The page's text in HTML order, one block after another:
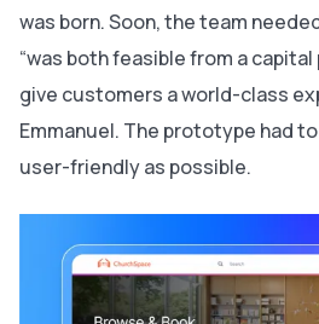
was born. Soon, the team
“was both feasible from a
give customers a world-class
Emmanuel. The prototype had
user-friendly as possible.